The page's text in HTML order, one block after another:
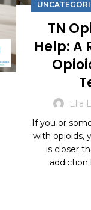
TN
Help: A
Ella
If you or
with opioids,
is closer
addiction